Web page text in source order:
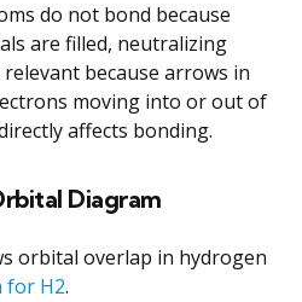
do not bond because
are filled, neutralizing
because arrows in
moving into or out of
affects bonding.
Diagram
orbital overlap in hydrogen
for H2.